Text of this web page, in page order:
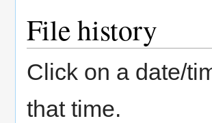
File history
Click on a date/
that time.